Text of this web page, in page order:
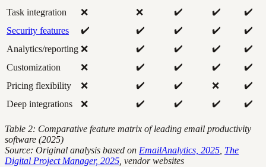
Task integration
❌ ❌ ✔️ ✔️
✔️
Security features
✔️ ✔️ ✔️ ✔️
✔️
Analytics/reporting ❌ ✔️ ✔️ ✔️
✔️
Customization
❌ ✔️ ✔️ ✔️
✔️
Pricing flexibility
❌ ✔️ ✔️ ❌
✔️
Deep integrations
❌ ✔️ ✔️ ✔️ ✔️
Table 2: Comparative feature matrix of leading email productivity
software (2025)
Source: Original analysis based on EmailAnalytics, 2025 The
Digital Project Manager, 2025 , vendor websites